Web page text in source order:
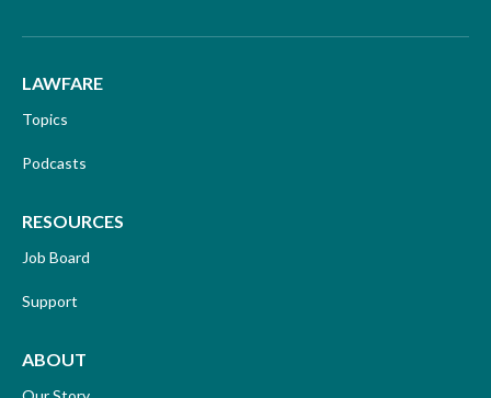
LAWFARE
Topics
Podcasts
RESOURCES
Job Board
Support
ABOUT